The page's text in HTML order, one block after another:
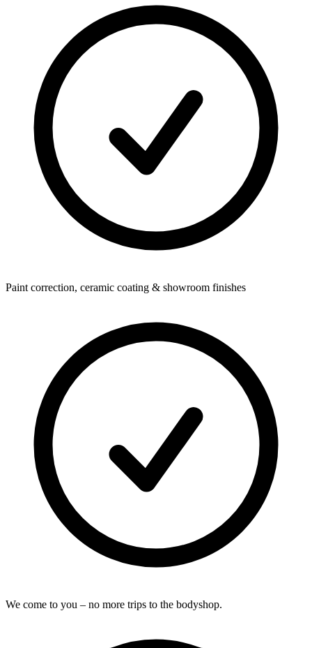
Paint correction, ceramic coating & showroom finishes
We come to you – no more trips to the bodyshop.